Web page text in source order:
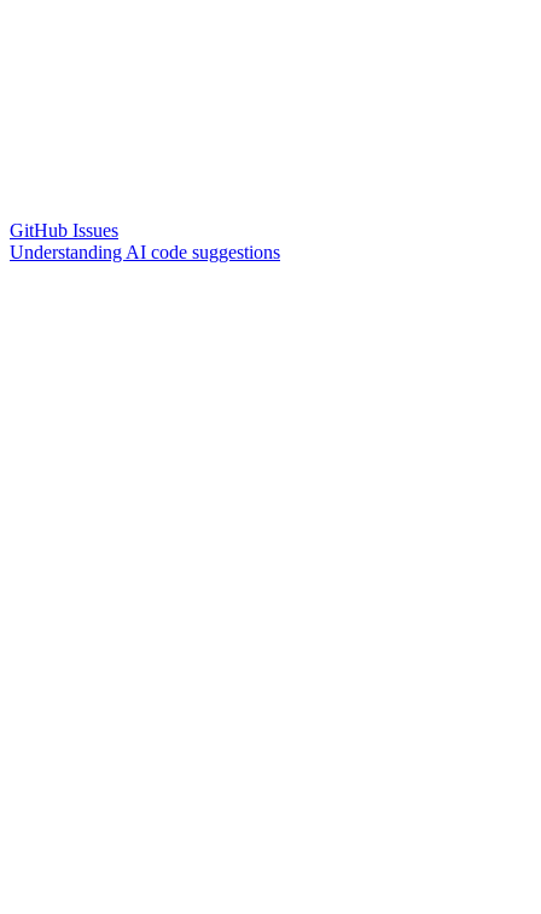
GitHub Issues
Understanding AI code suggestions